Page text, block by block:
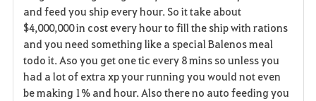
o
r
i
and feed you ship every hour. So it take about
$4,000,000 in cost every hour to fill the ship with rations
and you need something like a special Balenos meal
todo it. Aso you get one tic every 8 mins so unless you
had a lot of extra xp your running you would not even
be making 1% and hour. Also there no auto feeding you